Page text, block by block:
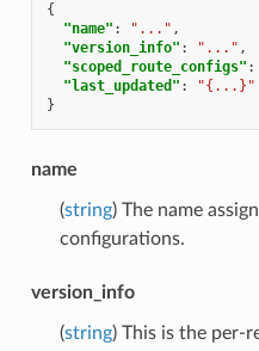
{
"name" : "..." ,
"version_info" : "..." ,
"scoped_route_configs" :
"last_updated" :
"{...}"
}
name
(string) The name
configurations.
version_info
(string) This is the per-